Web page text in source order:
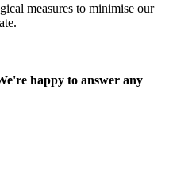
measures to minimise our
happy to answer any